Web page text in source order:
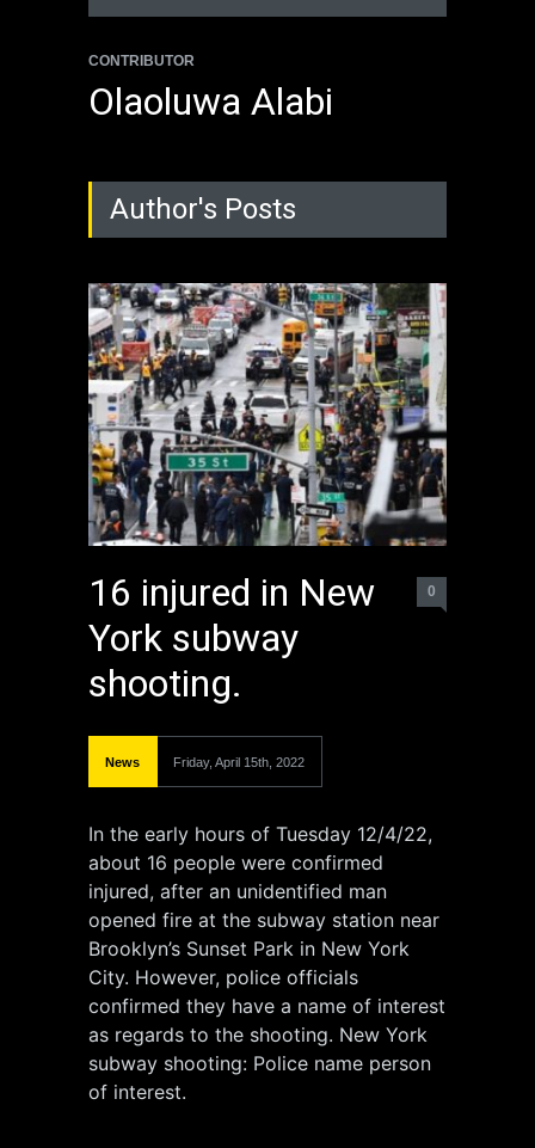
CONTRIBUTOR
Olaoluwa Alabi
Author's Posts
16 injured in New
York subway
shooting.
0
News Friday, April 15th, 2022
In the early hours of Tuesday 12/4/22,
about 16 people were confirmed
injured, after an unidentified man
opened fire at the subway station near
Brooklyn’s Sunset Park in New York
City. However, police officials
confirmed they have a name of interest
as regards to the shooting. New York
subway shooting: Police name person
of interest.